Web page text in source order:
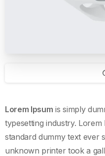
Lorem Ipsum is simply
typesetting industry. Lorem
standard dummy text ever
unknown printer took a